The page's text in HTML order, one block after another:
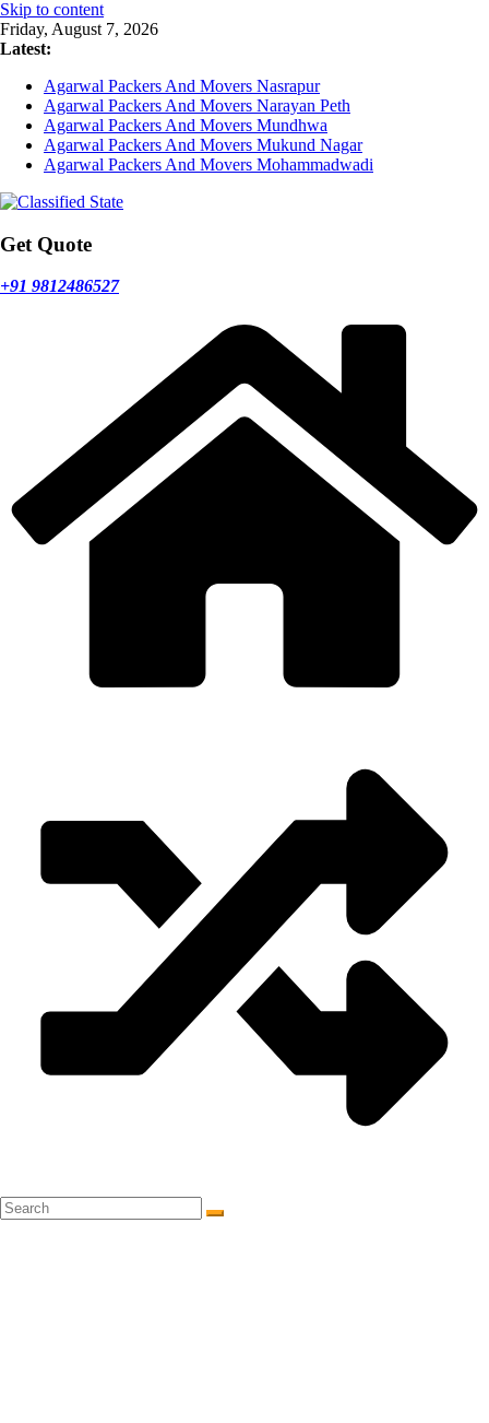
Skip to content
Friday, August 7, 2026
Latest:
Agarwal Packers And Movers Nasrapur
Agarwal Packers And Movers Narayan Peth
Agarwal Packers And Movers Mundhwa
Agarwal Packers And Movers Mukund Nagar
Agarwal Packers And Movers Mohammadwadi
Get Quote
+91 9812486527